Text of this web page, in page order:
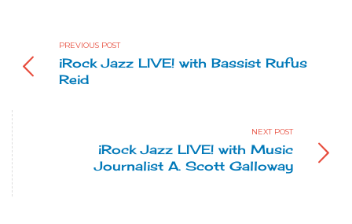
PREVIOUS POST
iRock Jazz LIVE! with Bassist Rufus
Reid
NEXT POST
iRock Jazz LIVE! with Music
Journalist A. Scott Galloway